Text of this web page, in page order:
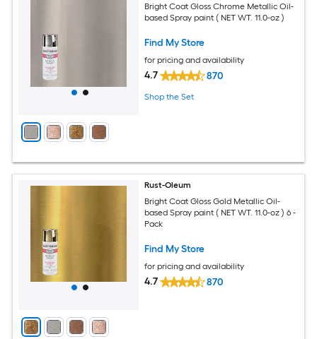
Bright Coat Gloss Chrome Metallic Oil-
based Spray paint ( NET WT. 11.0-oz )
Find My Store
for pricing and availability
4.7 870
Shop the Set
Rust-Oleum
Bright Coat Gloss Gold Metallic Oil-
based Spray paint ( NET WT. 11.0-oz ) 6 -
Pack
Find My Store
for pricing and availability
4.7 870